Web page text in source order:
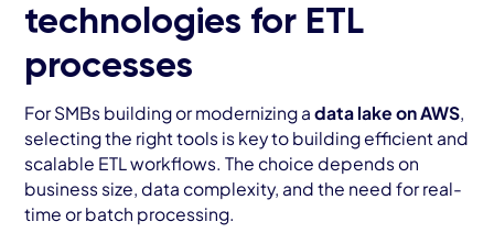
technologies for ETL
processes
For SMBs building or modernizing adata lake on AWS,
selecting the right tools is key to building efficient and
scalable ETL workflows. The choice depends on
business size, data complexity, and the need for real-
time or batch processing.